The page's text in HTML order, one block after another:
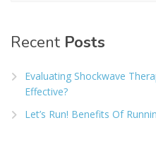
Recent Posts
Evaluating Shockwave
Effective?
Let’s Run! Benefits Of